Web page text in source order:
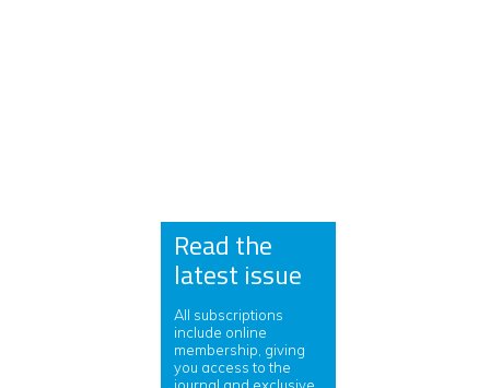
Read the
latest issue
All subscriptions
include online
membership, giving
you access to the